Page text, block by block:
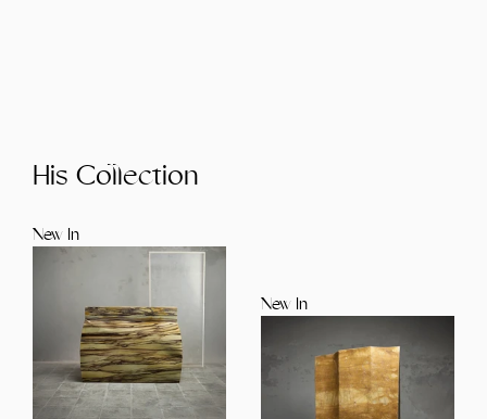
His Collection
New In
New In